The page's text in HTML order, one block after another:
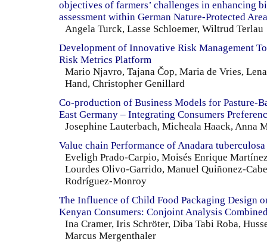
objectives of farmers’ challenges in enhancing
assessment within German Nature-Protected
Angela Turck, Lasse Schloemer, Wiltrud Terlau
Development of Innovative Risk Management
Risk Metrics Platform
Mario Njavro, Tajana Čop, Maria de Vries,
Hand, Christopher Genillard
Co-production of Business Models for Pasture-
East Germany – Integrating Consumers
Josephine Lauterbach, Micheala Haack, Anna
Value chain Performance of Anadara
Eveligh Prado-Carpio, Moisés Enrique
Lourdes Olivo-Garrido, Manuel Quiñonez-
Rodríguez-Monroy
The Influence of Child Food Packaging Design
Kenyan Consumers: Conjoint Analysis
Ina Cramer, Iris Schröter, Diba Tabi Roba,
Marcus Mergenthaler